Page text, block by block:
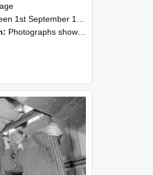
September 1985 and 30th September 1985
Photographs showing NZAEI staff demonstrating equipment, machinery, and engineering processes during Open Days in September 1985, Lincoln College.